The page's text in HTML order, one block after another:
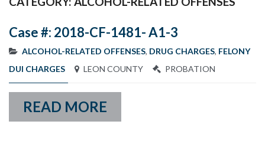
Case #: 2018-CF-1481- A1-3
ALCOHOL-RELATED OFFENSES, DRUG CHARGES, FELONY
DUI CHARGES
LEON COUNTY PROBATION
READ MORE